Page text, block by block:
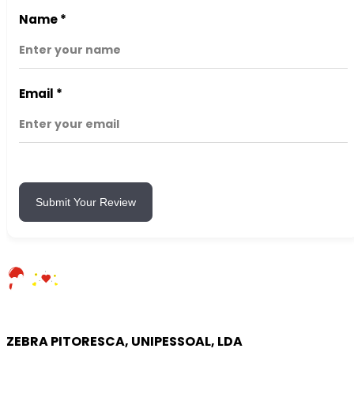
Name*
Email *
Submit Your Review
ZEBRA PITORESCA, UNIPESSOAL, LDA